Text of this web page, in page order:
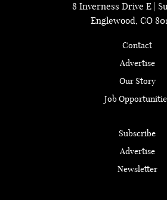
8 Inverness Drive E |
Englewood, CO
Contact
Advertise
Our Story
Job
Subscribe
Advertise
Newsletter